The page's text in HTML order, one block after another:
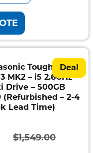
Deal
Toughbook
MK2 – i5 2.6GHz –
Drive – 500GB
(Refurbished – 2-4
Lead Time)
$1,549.00